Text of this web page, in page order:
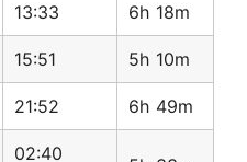
13:33 6h 18m
15:51 5h 10m
21:52 6h 49m
02:40